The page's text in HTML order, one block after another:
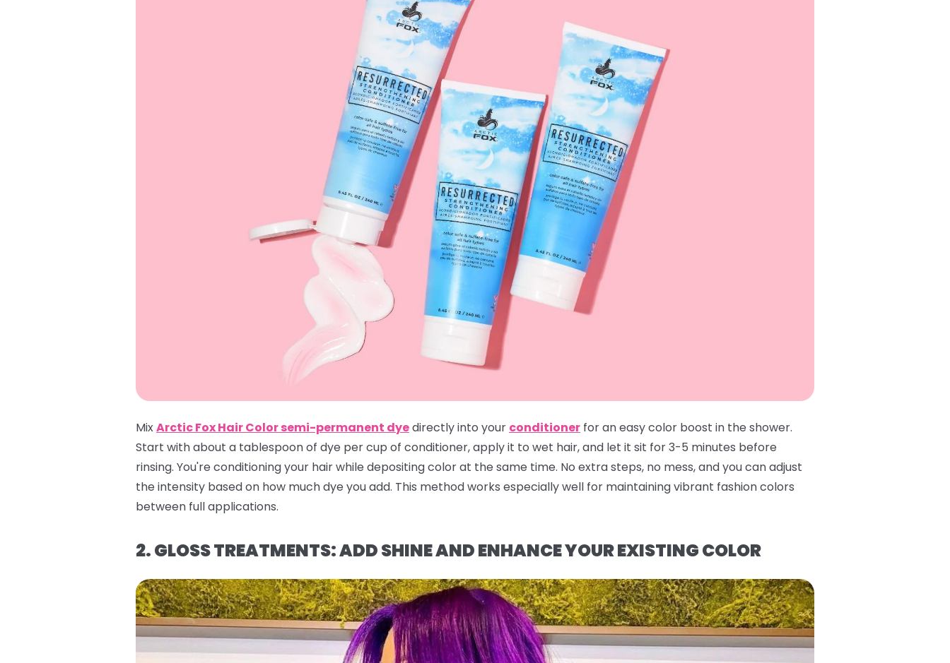
MixArctic Fox Hair Color semi-permanent dyedirectly into your conditioner for an easy color boost in the shower.
Start with about a tablespoon of dye per cup of conditioner, apply it to wet hair, and let it sit for 3-5 minutes before
rinsing. You're conditioning your hair while depositing color at the same time. No extra steps, no mess, and you can adjust
the intensity based on how much dye you add. This method works especially well for maintaining vibrant fashion colors
between full applications.
2. GLOSS TREATMENTS: ADD SHINE AND ENHANCE YOUR EXISTING COLOR